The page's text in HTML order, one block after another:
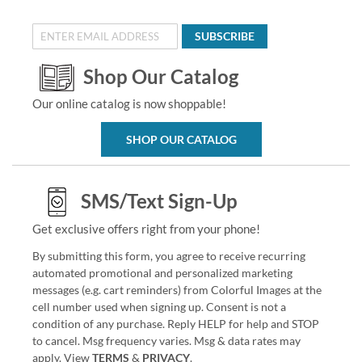
SUBSCRIBE
Shop Our Catalog
Our online catalog is now shoppable!
SHOP OUR CATALOG
SMS/Text Sign-Up
Get exclusive offers right from your phone!
By submitting this form, you agree to receive recurring
automated promotional and personalized marketing
messages (e.g. cart reminders) from Colorful Images at the
cell number used when signing up. Consent is not a
condition of any purchase. Reply HELP for help and STOP
to cancel. Msg frequency varies. Msg & data rates may
apply. ViewTERMS & PRIVACY.